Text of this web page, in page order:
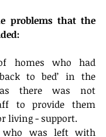
problems that the
homes who had
to bed’ in the
there was not
to provide them
living - support.
who was left with